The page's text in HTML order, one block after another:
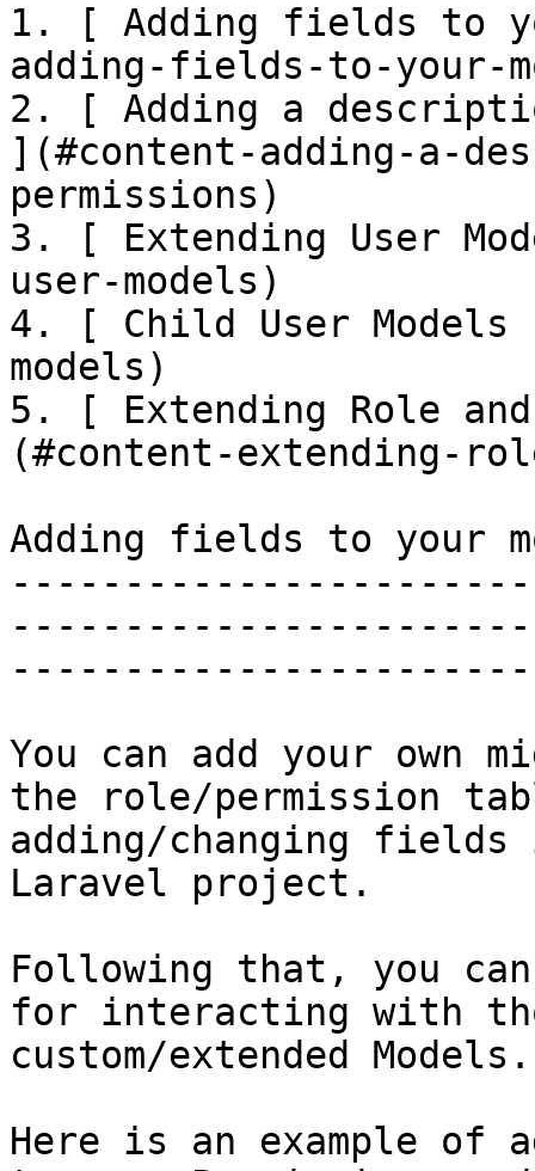
1. [ Adding fields to
adding-fields-to-your-
2. [ Adding a
](#content-adding-a-
permissions)
3. [ Extending User
user-models)
4. [ Child User
models)
5. [ Extending Role
(#content-extending-
Adding fields to your
You can add your own
the role/permission
adding/changing
Laravel project.
Following that, you
for interacting with
custom/extended Models.
Here is an example